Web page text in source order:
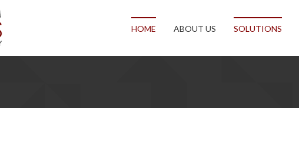
HOME ABOUT US SOLUTIONS